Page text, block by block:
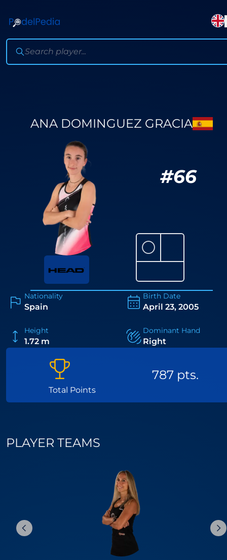
ANA DOMINGUEZ GRACIA
#66
⚪
Nationality
Spain
Birth Date
April 23, 2005
Height
1.72 m
Dominant Hand
Right
Total Points
787 pts.
PLAYER TEAMS